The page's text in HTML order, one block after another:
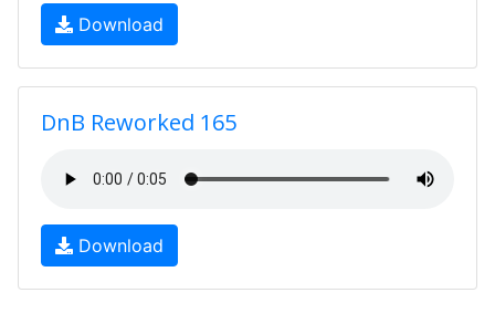
Download
DnB Reworked 165
Download